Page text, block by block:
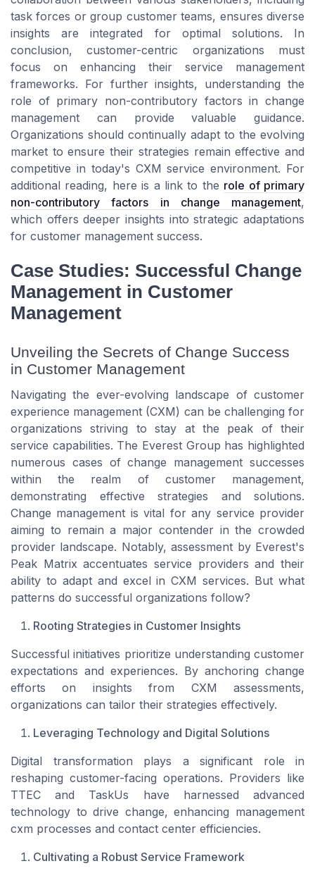
task forces or group customer teams, ensures diverse
insights are integrated for optimal solutions. In
conclusion, customer-centric organizations must
focus on enhancing their service management
frameworks. For further insights, understanding the
role of primary non-contributory factors in change
management can provide valuable guidance.
Organizations should continually adapt to the evolving
market to ensure their strategies remain effective and
competitive in today's CXM service environment. For
additional reading, here is a link to the role of primary
non-contributory factors in change management,
which offers deeper insights into strategic adaptations
for customer management success.
Case Studies: Successful Change
Management in Customer
Management
Unveiling the Secrets of Change Success
in Customer Management
Navigating the ever-evolving landscape of customer
experience management (CXM) can be challenging for
organizations striving to stay at the peak of their
service capabilities. The Everest Group has highlighted
numerous cases of change management successes
within the realm of customer management,
demonstrating effective strategies and solutions.
Change management is vital for any service provider
aiming to remain a major contender in the crowded
provider landscape. Notably, assessment by Everest's
Peak Matrix accentuates service providers and their
ability to adapt and excel in CXM services. But what
patterns do successful organizations follow?
Rooting Strategies in Customer Insights
Successful initiatives prioritize understanding customer
expectations and experiences. By anchoring change
efforts on insights from CXM assessments,
organizations can tailor their strategies effectively.
Leveraging Technology and Digital Solutions
Digital transformation plays a significant role in
reshaping customer-facing operations. Providers like
TTEC and TaskUs have harnessed advanced
technology to drive change, enhancing management
cxm processes and contact center efficiencies.
Cultivating a Robust Service Framework